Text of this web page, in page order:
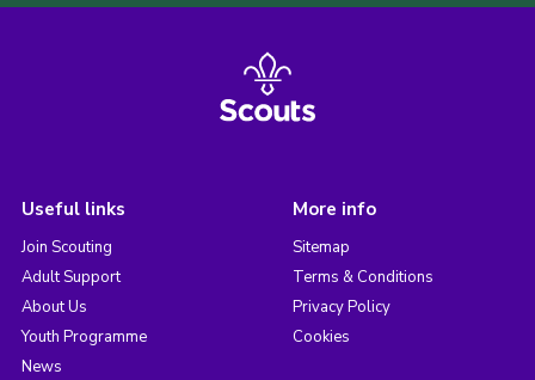
Useful links
Join Scouting
Adult Support
About Us
Youth Programme
News
More info
Sitemap
Terms & Conditions
Privacy Policy
Cookies